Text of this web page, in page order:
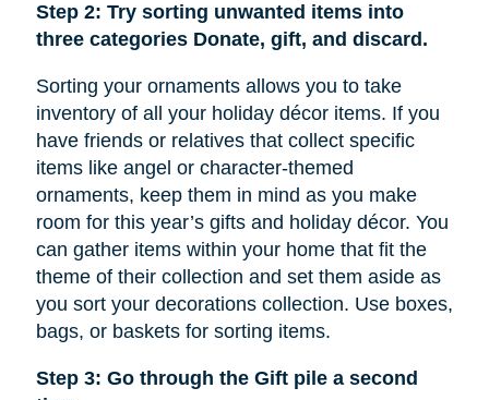
Step 2: Try sorting unwanted items into
three categories Donate, gift, and discard.
Sorting your ornaments allows you to take
inventory of all your holiday décor items. If you
have friends or relatives that collect specific
items like angel or character-themed
ornaments, keep them in mind as you make
room for this year’s gifts and holiday décor. You
can gather items within your home that fit the
theme of their collection and set them aside as
you sort your decorations collection. Use boxes,
bags, or baskets for sorting items.
Step 3: Go through the Gift pile a second